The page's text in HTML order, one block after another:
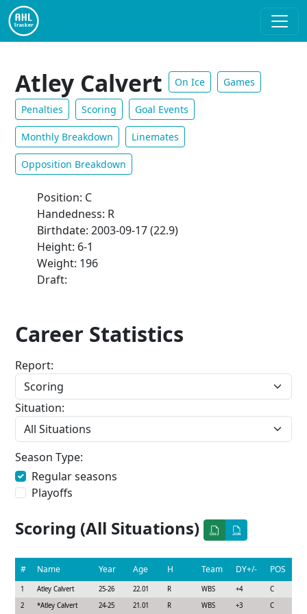
Atley Calvert On Ice Games
Penalties Scoring Goal Events
Monthly Breakdown Linemates
Opposition Breakdown
Position: C
Handedness: R
Birthdate: 2003-09-17 (22.9)
Height: 6-1
Weight: 196
Draft:
Career Statistics
Report:
Situation:
Season Type:
Regular seasons
Playoffs
Scoring (All Situations)
# Name Year Age H Team DY+/- POS
1 Atley Calvert 25-26 22.01 R WBS +4 C
2
*Atley Calvert 24-25 21.01 R WBS +3 C